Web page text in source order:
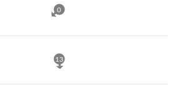
0
13